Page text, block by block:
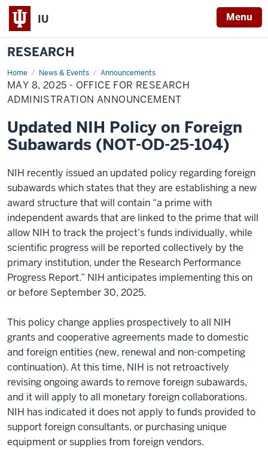
IU Menu
RESEARCH
Home News & Events Announcements
May
8,
2025
-
Research
Administration
Announcement
MAY 8, 2025 - OFFICE FOR RESEARCH
ADMINISTRATION ANNOUNCEMENT
Updated NIH Policy on Foreign
Subawards (NOT-OD-25-104)
NIH recently issued an updated policy regarding foreign
subawards which states that they are establishing a new
award structure that will contain “a prime with
independent awards that are linked to the prime that will
allow NIH to track the project’s funds individually, while
scientific progress will be reported collectively by the
primary institution, under the Research Performance
Progress Report.” NIH anticipates implementing this on
or before September 30, 2025.
This policy change applies prospectively to all NIH
grants and cooperative agreements made to domestic
and foreign entities (new, renewal and non-competing
continuation). At this time, NIH is not retroactively
revising ongoing awards to remove foreign subawards,
and it will apply to all monetary foreign collaborations.
NIH has indicated it does not apply to funds provided to
support foreign consultants, or purchasing unique
equipment or supplies from foreign vendors.